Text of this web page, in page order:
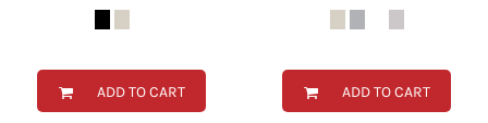
ADD TO CART ADD TO CART